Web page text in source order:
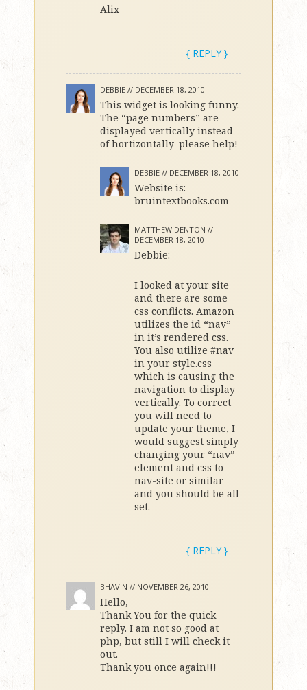
Alix
{ REPLY }
DEBBIE // DECEMBER 18, 2010
This widget is looking funny.
The “page numbers” are
displayed vertically instead
of hortizontally–please help!
DEBBIE // DECEMBER 18, 2010
Website is:
bruintextbooks.com
MATTHEW DENTON //
DECEMBER 18, 2010
Debbie:
I looked at your site
and there are some
css conflicts. Amazon
utilizes the id “nav”
in it’s rendered css.
You also utilize #nav
in your style.css
which is causing the
navigation to display
vertically. To correct
you will need to
update your theme, I
would suggest simply
changing your “nav”
element and css to
nav-site or similar
and you should be all
set.
{ REPLY }
BHAVIN // NOVEMBER 26, 2010
Hello,
Thank You for the quick
reply. I am not so good at
php, but still I will check it
out.
Thank you once again!!!